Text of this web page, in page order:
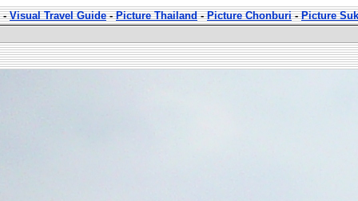
-Visual Travel Guide-Picture Thailand-Picture Chonburi-Picture